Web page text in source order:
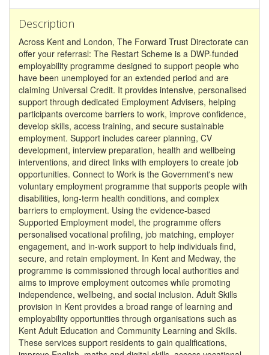
Description
Across Kent and London, The Forward Trust Directorate can
offer your referrasl: The Restart Scheme is a DWP-funded
employability programme designed to support people who
have been unemployed for an extended period and are
claiming Universal Credit. It provides intensive, personalised
support through dedicated Employment Advisers, helping
participants overcome barriers to work, improve confidence,
develop skills, access training, and secure sustainable
employment. Support includes career planning, CV
development, interview preparation, health and wellbeing
interventions, and direct links with employers to create job
opportunities. Connect to Work is the Government's new
voluntary employment programme that supports people with
disabilities, long-term health conditions, and complex
barriers to employment. Using the evidence-based
Supported Employment model, the programme offers
personalised vocational profiling, job matching, employer
engagement, and in-work support to help individuals find,
secure, and retain employment. In Kent and Medway, the
programme is commissioned through local authorities and
aims to improve employment outcomes while promoting
independence, wellbeing, and social inclusion. Adult Skills
provision in Kent provides a broad range of learning and
employability opportunities through organisations such as
Kent Adult Education and Community Learning and Skills.
These services support residents to gain qualifications,